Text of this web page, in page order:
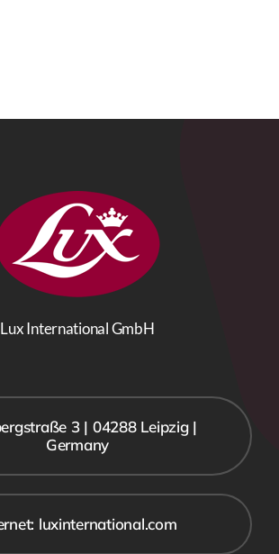
Lux International GmbH
luxinternational.com
3 | 04288 Leipzig |
Germany